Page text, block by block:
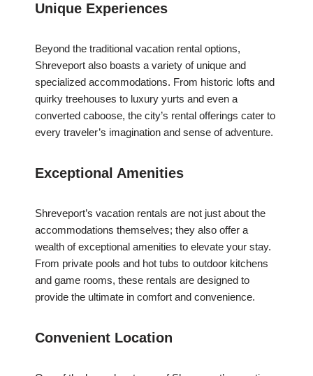
Unique Experiences
Beyond the traditional vacation rental options,
Shreveport also boasts a variety of unique and
specialized accommodations. From historic lofts and
quirky treehouses to luxury yurts and even a
converted caboose, the city’s rental offerings cater to
every traveler’s imagination and sense of adventure.
Exceptional Amenities
Shreveport’s vacation rentals are not just about the
accommodations themselves; they also offer a
wealth of exceptional amenities to elevate your stay.
From private pools and hot tubs to outdoor kitchens
and game rooms, these rentals are designed to
provide the ultimate in comfort and convenience.
Convenient Location